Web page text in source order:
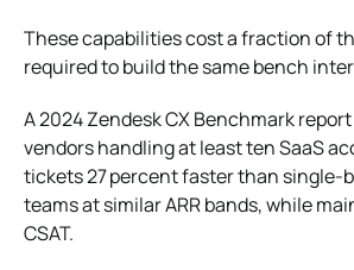
These capabilities cost a fraction of
required to build the same bench
A 2024 Zendesk CX Benchmark
vendors handling at least ten SaaS
tickets 27 percent faster than
teams at similar ARR bands, while
CSAT.